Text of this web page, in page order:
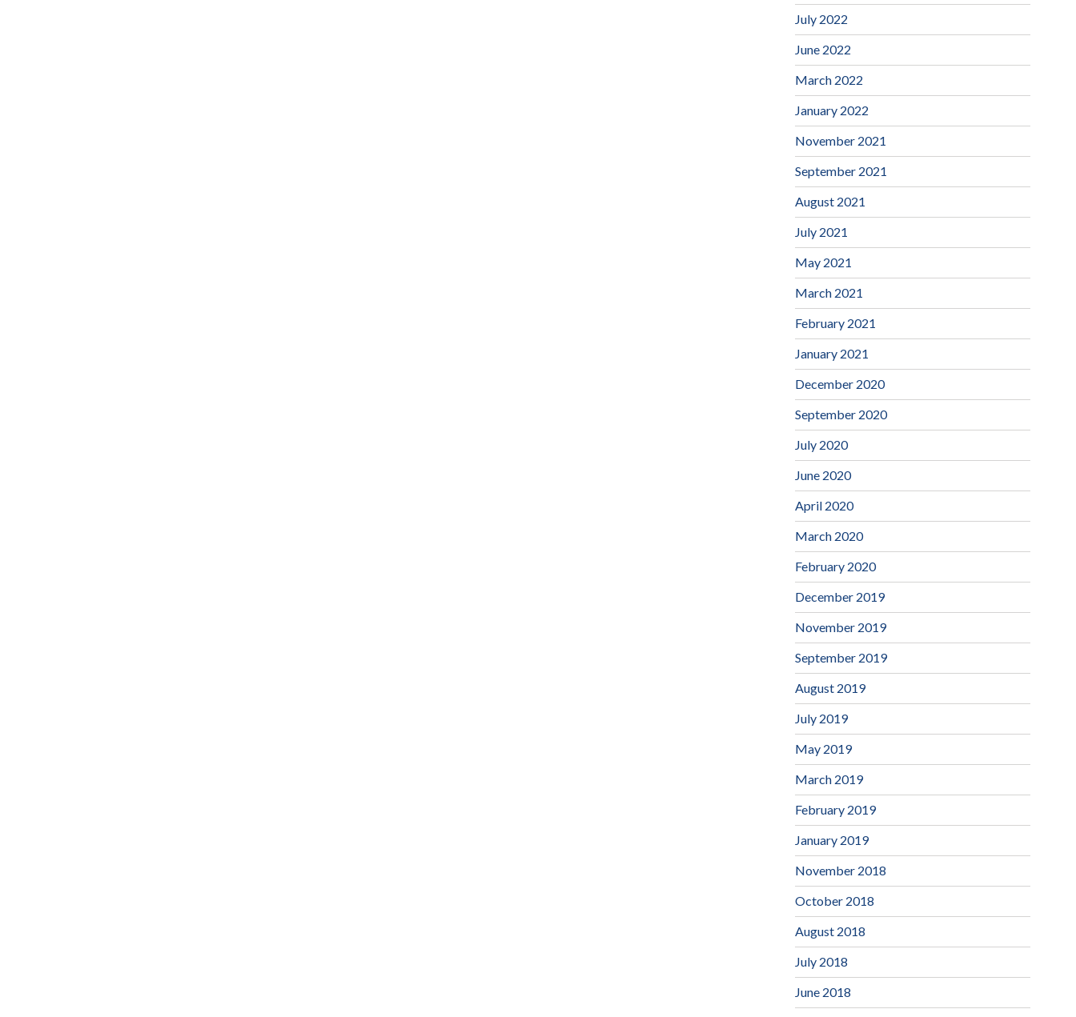
July 2022
June 2022
March 2022
January 2022
November 2021
September 2021
August 2021
July 2021
May 2021
March 2021
February 2021
January 2021
December 2020
September 2020
July 2020
June 2020
April 2020
March 2020
February 2020
December 2019
November 2019
September 2019
August 2019
July 2019
May 2019
March 2019
February 2019
January 2019
November 2018
October 2018
August 2018
July 2018
June 2018